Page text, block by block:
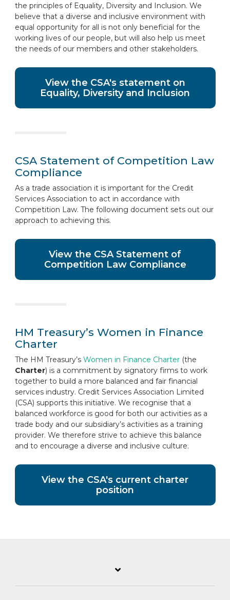
the principles of Equality, Diversity and Inclusion. We
believe that a diverse and inclusive environment with
equal opportunity for all is not only beneficial for the
working lives of our people, but will also help us meet
the needs of our members and other stakeholders.
View the CSA's statement on
Equality, Diversity and Inclusion
CSA Statement of Competition Law
Compliance
As a trade association it is important for the Credit
Services Association to act in accordance with
Competition Law. The following document sets out our
approach to achieving this.
View the CSA Statement of
Competition Law Compliance
HM Treasury’s Women in Finance
Charter
The HM Treasury’s Women in Finance Charter (the
Charter) is a commitment by signatory firms to work
together to build a more balanced and fair financial
services industry. Credit Services Association Limited
(CSA) supports this initiative. We recognise that a
balanced workforce is good for both our activities as a
trade body and our subsidiary’s activities as a training
provider. We therefore strive to achieve this balance
and to encourage a diverse and inclusive culture.
View the CSA's current charter
position